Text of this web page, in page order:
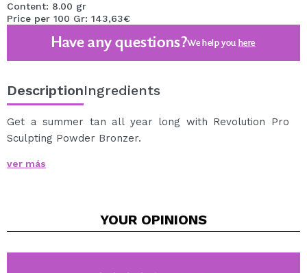
Content: 8.00 gr
Price per 100 Gr: 143,63€
Have any questions?We help you here
DescriptionIngredients
Get a summer tan all year long with Revolution Pro
Sculpting Powder Bronzer.
and tanning the face.
achieve from a light effect kissed by the sun, to a more
elaborate contouring.
ver más
YOUR OPINIONS